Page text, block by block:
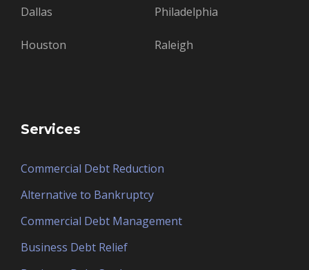
Dallas Philadelphia
Houston Raleigh
Services
Commercial Debt Reduction
Alternative to Bankruptcy
Commercial Debt Management
Business Debt Relief